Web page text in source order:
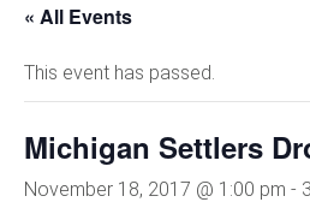
« All Events
This event has passed.
Michigan Settlers
November 18, 2017 @ 1:00 pm -